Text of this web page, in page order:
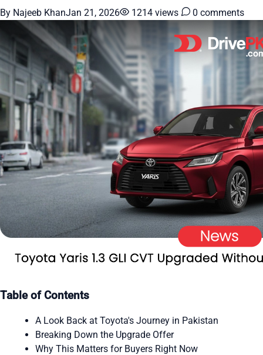
By Najeeb KhanJan 21, 2026 1214 views 0 comments
Table of Contents
A Look Back at Toyota's Journey in Pakistan
Breaking Down the Upgrade Offer
Why This Matters for Buyers Right Now